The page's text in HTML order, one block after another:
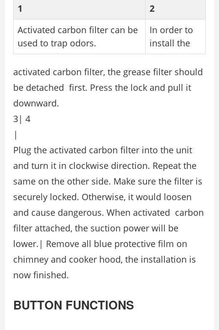
1
2
Activated carbon filter can be
used to trap odors.
In order to
install the
activated carbon filter, the grease filter should
be detached first. Press the lock and pull it
downward.
3| 4
|
Plug the activated carbon filter into the unit
and turn it in clockwise direction. Repeat the
same on the other side. Make sure the filter is
securely locked. Otherwise, it would loosen
and cause dangerous. When activated carbon
filter attached, the suction power will be
lower.| Remove all blue protective film on
chimney and cooker hood, the installation is
now finished.
BUTTON FUNCTIONS